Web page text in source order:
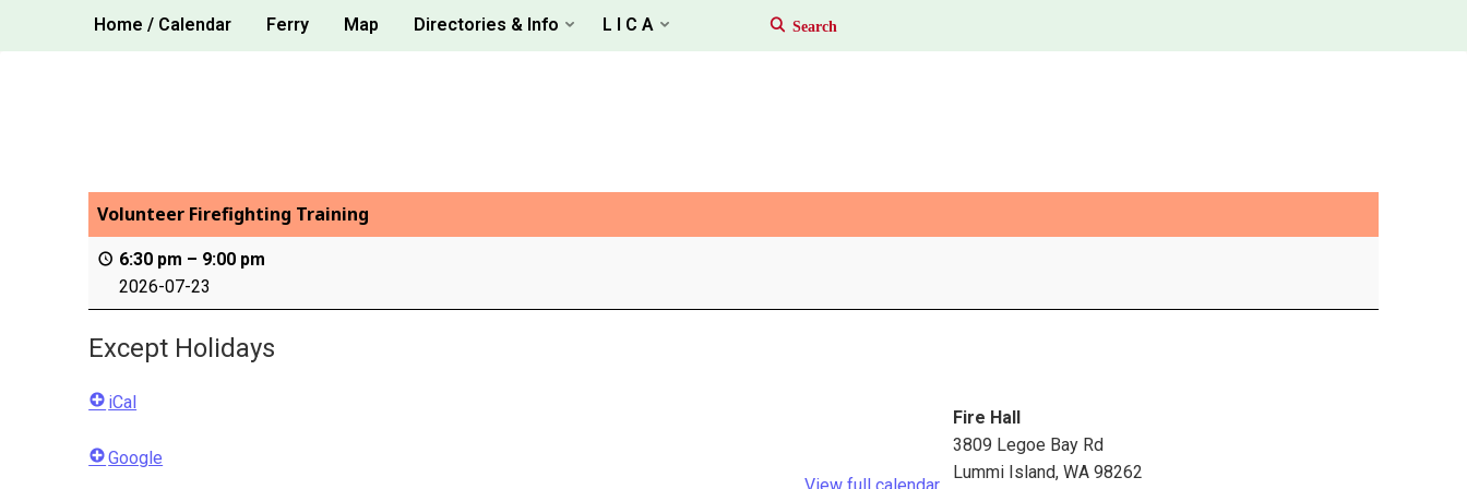
Home / Calendar Ferry Map Directories & Info L I C A
Volunteer Firefighting Training
6:30 pm – 9:00 pm
2026-07-23
Except Holidays
Fire Hall
3809 Legoe Bay Rd
Lummi Island, WA 98262
iCal
Google